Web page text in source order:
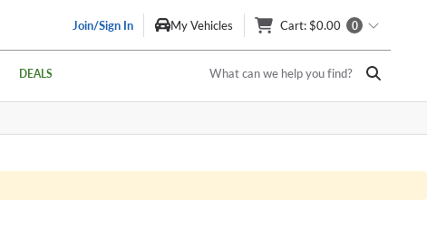
Join/Sign In My Vehicles Cart: $0.00 0
DEALS What can we help you find?